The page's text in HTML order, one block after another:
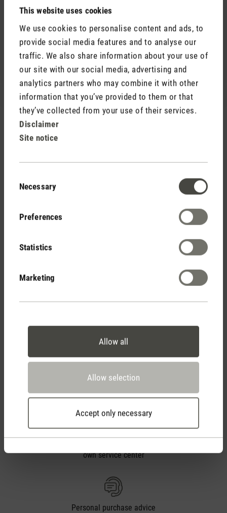
This website uses cookies
We use cookies to personalise content and ads, to
provide social media features and to analyse our
traffic. We also share information about your use of
our site with our social media, advertising and
analytics partners who may combine it with other
information that you’ve provided to them or that
they’ve collected from your use of their services.
Disclaimer
Site notice
Selection
Necessary
Preferences
Statistics
Marketing
Allow all
Allow selection
Accept only necessary
optisch haben sie mich nicht enttäuscht. Sieht
Akku auch tiptop. Der einzige Nachteil ist, dass man
beim Aufladen immer mal wieder kontrollieren muss,
ob es wirklich auflädt. Alle 3 haben einen
Wackelkontakt.
Rate product
from CHF 50
30 days
own service center
Personal purchase advice